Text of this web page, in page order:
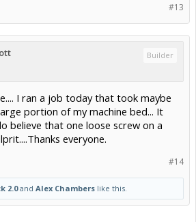
#13
Builder
I ran a job today that took maybe
portion of my machine bed... It
believe that one loose screw on a
everyone.
#14
2.0and Alex Chambers like this.